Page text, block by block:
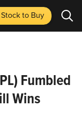
to Buy
Fumbled
Wins